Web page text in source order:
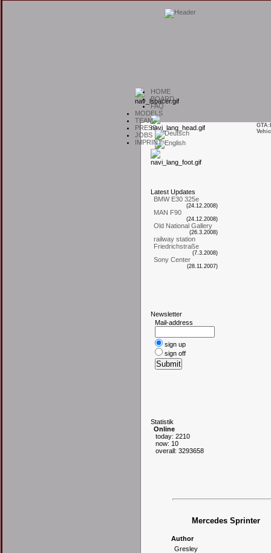
HOME
BOARD
FAQ
MODELS
TEAM
PRESS
JOBS
IMPRINT
L atest Updates
BMW E30 325e
(24.12.2008)
MAN F90
(24.12.2008)
Old National Gallery
(26.3.2008)
railway station
Friedrichstraße
(7.3.2008)
Sony Center
(28.11.2007)
Newsletter
Mail-address
sign up
sign off
Statistik
Online
today: 2210
now: 10
overall: 3293658
Mercedes Sprinter
Author
Gresley